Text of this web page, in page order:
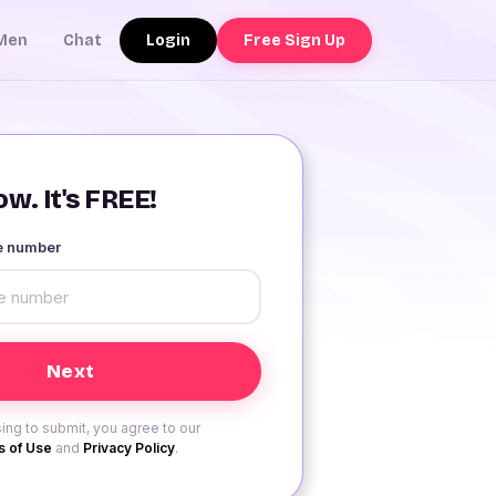
Chat Login Free Sign Up
It's FREE!
number
to submit, you agree to our
of Use and Privacy Policy.